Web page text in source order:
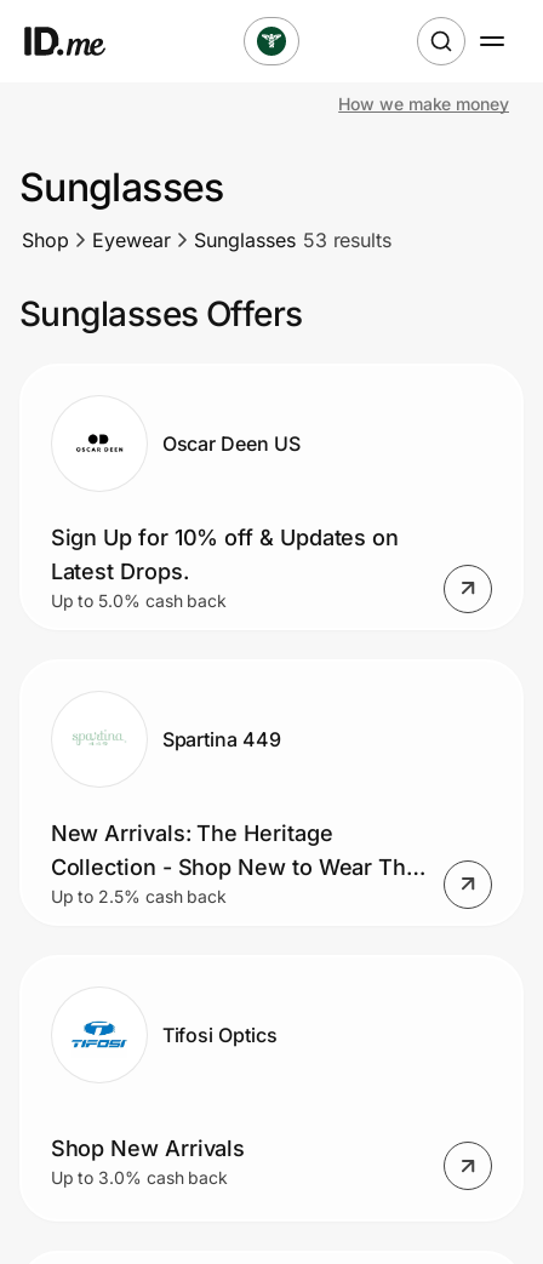
Clothing & Accessories
Sports & Outdoors
Lifestyle
Technology & Office
Home, Auto & Pets
Shopping & Delivery
Government
Get the extension
Get the app
Join Us
Privacy
Prove it's you.
How we make money
Sunglasses
Shop Eyewear Sunglasses 53 results
Sunglasses Offers
Oscar Deen US
Sign Up for 10% off & Updates on
Latest Drops.
Up to 5.0% cash back
Spartina 449
New Arrivals: The Heritage
Collection - Shop New to Wear This
Fall
Up to 2.5% cash back
Tifosi Optics
Shop New Arrivals
Up to 3.0% cash back